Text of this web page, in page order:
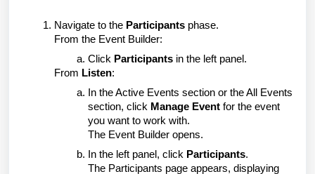
Navigate to the Participants phase.
From the Event Builder:
Click Participants in the left panel.
From Listen:
In the Active Events section or the All Events
section, click Manage Event for the event
you want to work with.
The Event Builder opens.
In the left panel, click Participants.
The Participants page appears, displaying